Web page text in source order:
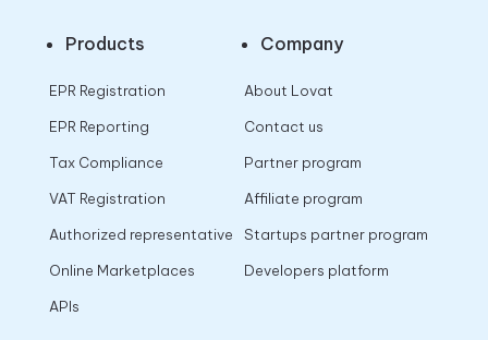
Products
EPR Registration
EPR Reporting
Tax Compliance
VAT Registration
Authorized representative
Online Marketplaces
APIs
Company
About Lovat
Contact us
Partner program
Affiliate program
Startups partner program
Developers platform